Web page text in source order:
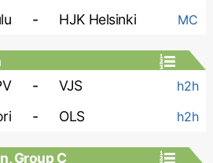
- HJK Helsinki MC
- VJS h2h
- OLS h2h
Group C